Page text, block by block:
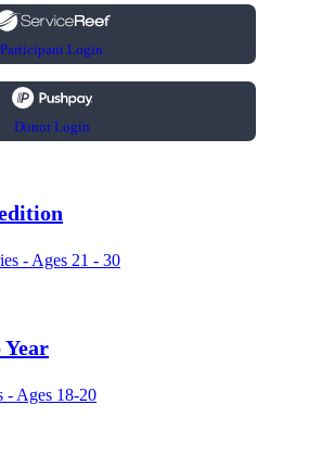
Participant Login
Donor Login
- Ages 21 - 30
- Ages 18-20